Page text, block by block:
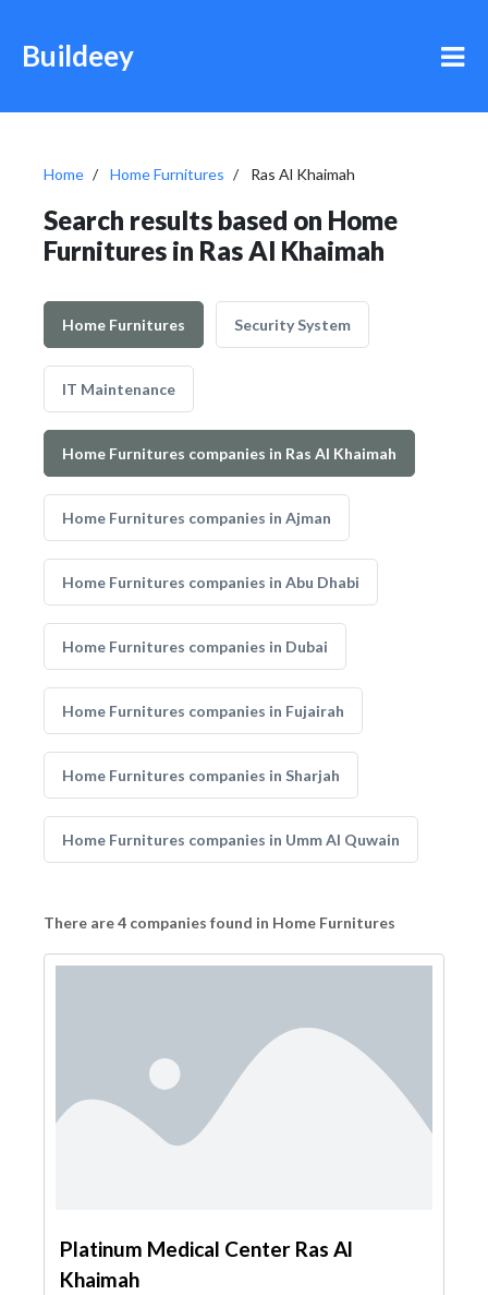
Buildeey
Home Home Furnitures Ras Al Khaimah
Search results based on Home
Furnitures in Ras Al Khaimah
Home Furnitures Security System
IT Maintenance
Home Furnitures companies in Ras Al Khaimah
Home Furnitures companies in Ajman
Home Furnitures companies in Abu Dhabi
Home Furnitures companies in Dubai
Home Furnitures companies in Fujairah
Home Furnitures companies in Sharjah
Home Furnitures companies in Umm Al Quwain
There are 4 companies found in Home Furnitures
Platinum Medical Center Ras Al
Khaimah